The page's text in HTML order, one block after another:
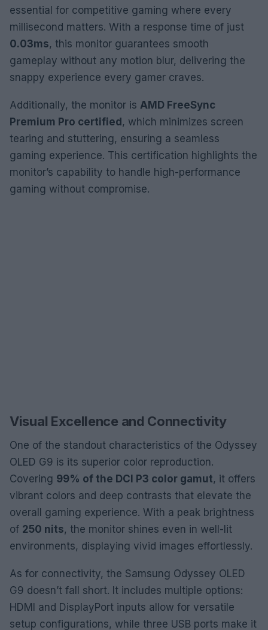
essential for competitive gaming where every
millisecond matters. With a response time of just
0.03ms, this monitor guarantees smooth
gameplay without any motion blur, delivering the
snappy experience every gamer craves.
Additionally, the monitor is AMD FreeSync
Premium Pro certified, which minimizes screen
tearing and stuttering, ensuring a seamless
gaming experience. This certification highlights the
monitor’s capability to handle high-performance
gaming without compromise.
Visual Excellence and Connectivity
One of the standout characteristics of the Odyssey
OLED G9 is its superior color reproduction.
Covering 99% of the DCI P3 color gamut, it offers
vibrant colors and deep contrasts that elevate the
overall gaming experience. With a peak brightness
of 250 nits, the monitor shines even in well-lit
environments, displaying vivid images effortlessly.
As for connectivity, the Samsung Odyssey OLED
G9 doesn’t fall short. It includes multiple options:
HDMI and DisplayPort inputs allow for versatile
setup configurations, while three USB ports make it